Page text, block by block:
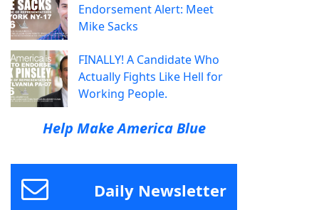
Endorsement Alert: Meet
Mike Sacks
FINALLY! A Candidate Who
Actually Fights Like Hell for
Working People.
Help Make America Blue
Daily Newsletter